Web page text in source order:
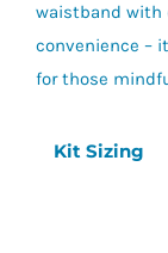
waistband with
convenience –
for those
Kit Sizing